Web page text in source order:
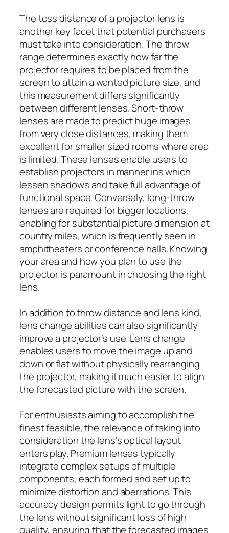
The toss distance of a projector lens is
another key facet that potential purchasers
must take into consideration. The throw
range determines exactly how far the
projector requires to be placed from the
screen to attain a wanted picture size, and
this measurement differs significantly
between different lenses. Short-throw
lenses are made to predict huge images
from very close distances, making them
excellent for smaller sized rooms where area
is limited. These lenses enable users to
establish projectors in manner ins which
lessen shadows and take full advantage of
functional space. Conversely, long-throw
lenses are required for bigger locations,
enabling for substantial picture dimension at
country miles, which is frequently seen in
amphitheaters or conference halls. Knowing
your area and how you plan to use the
projector is paramount in choosing the right
lens.
In addition to throw distance and lens kind,
lens change abilities can also significantly
improve a projector’s use. Lens change
enables users to move the image up and
down or flat without physically rearranging
the projector, making it much easier to align
the forecasted picture with the screen.
For enthusiasts aiming to accomplish the
finest feasible, the relevance of taking into
consideration the lens’s optical layout
enters play. Premium lenses typically
integrate complex setups of multiple
components, each formed and set up to
minimize distortion and aberrations. This
accuracy design permits light to go through
the lens without significant loss of high
quality, ensuring that the forecasted images